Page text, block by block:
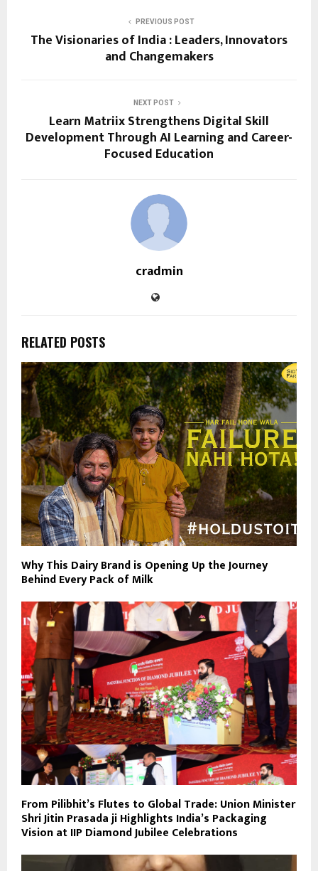
PREVIOUS POST
The Visionaries of India : Leaders, Innovators
and Changemakers
NEXT POST
Learn Matriix Strengthens Digital Skill
Development Through AI Learning and Career-
Focused Education
cradmin
RELATED POSTS
Why This Dairy Brand is Opening Up the Journey
Behind Every Pack of Milk
From Pilibhit’s Flutes to Global Trade: Union Minister
Shri Jitin Prasada ji Highlights India’s Packaging
Vision at IIP Diamond Jubilee Celebrations